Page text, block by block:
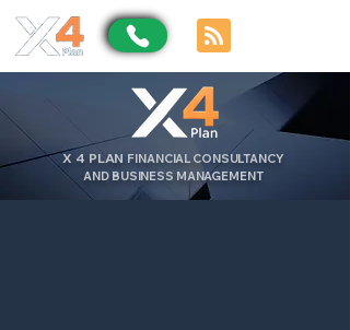
X 4 PLAN FINANCIAL CONSULTANCY
AND BUSINESS MANAGEMENT